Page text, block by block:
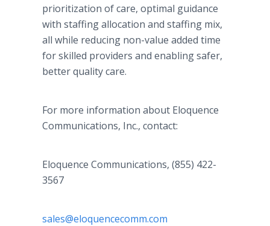
prioritization of care, optimal guidance
with staffing allocation and staffing mix,
all while reducing non-value added time
for skilled providers and enabling safer,
better quality care.
For more information about Eloquence
Communications, Inc., contact:
Eloquence Communications, (855) 422-
3567
sales@eloquencecomm.com